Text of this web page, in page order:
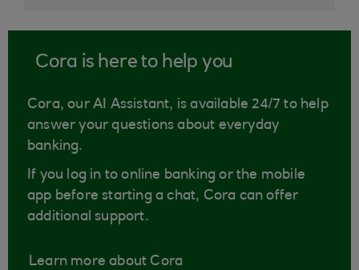
Cora is here to help you
Cora, our AI Assistant, is available 24/7 to help
answer your questions about everyday
banking.
If you log in to online banking or the mobile
app before starting a chat, Cora can offer
additional support.
Learn more about Cora